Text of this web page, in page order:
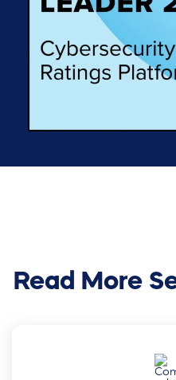
Read More